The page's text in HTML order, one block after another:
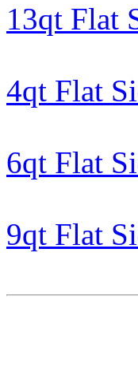
13qt Flat
4qt Flat
6qt Flat
9qt Flat